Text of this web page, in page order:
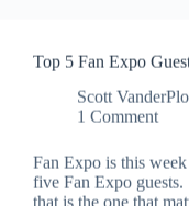
Top 5 Fan Expo Guests
Scott
1 Comment
Fan Expo is this week
five Fan Expo
that is the one that